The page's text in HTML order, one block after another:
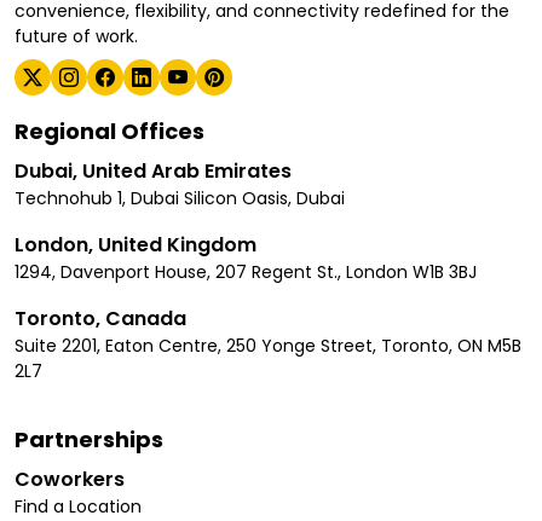
convenience, flexibility, and connectivity redefined for the
future of work.
Regional Offices
Dubai, United Arab Emirates
Technohub 1, Dubai Silicon Oasis, Dubai
London, United Kingdom
1294, Davenport House, 207 Regent St., London W1B 3BJ
Toronto, Canada
Suite 2201, Eaton Centre, 250 Yonge Street, Toronto, ON M5B
2L7
Partnerships
Coworkers
Find a Location